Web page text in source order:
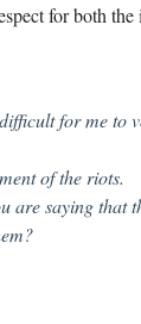
for both
for me to
of the riots.
are saying that